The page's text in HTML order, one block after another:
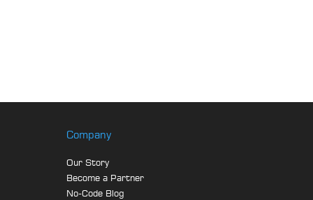
Company
Our Story
Become a Partner
No-Code Blog